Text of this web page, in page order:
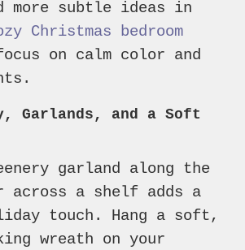
more subtle ideas in
Christmas bedroom
on calm color and
Garlands, and a Soft
garland along the
across a shelf adds a
touch. Hang a soft,
wreath on your